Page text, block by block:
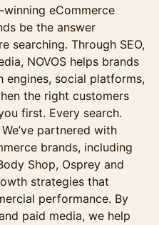
winning eCommerce
be the answer
searching. Through SEO,
NOVOS helps brands
engines, social platforms,
the right customers
first. Every search.
partnered with
brands, including
Shop, Osprey and
strategies that
performance. By
paid media, we help